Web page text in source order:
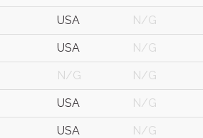
USA N/G
USA N/G
N/G N/G
USA N/G
USA N/G